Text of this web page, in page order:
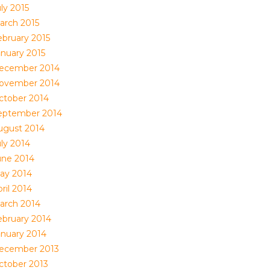
2015
2015
2015
2015
2014
2014
2014
2014
2014
2014
2014
2014
2014
2014
2014
2014
2013
2013